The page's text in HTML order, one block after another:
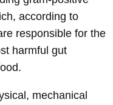
according to
responsible for the
harmful gut
mechanical